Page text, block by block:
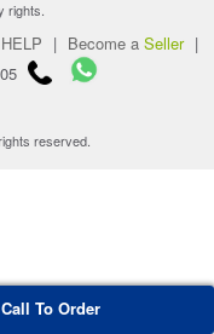
rights.
HELP | Become a Seller |
reserved.
Call To Order